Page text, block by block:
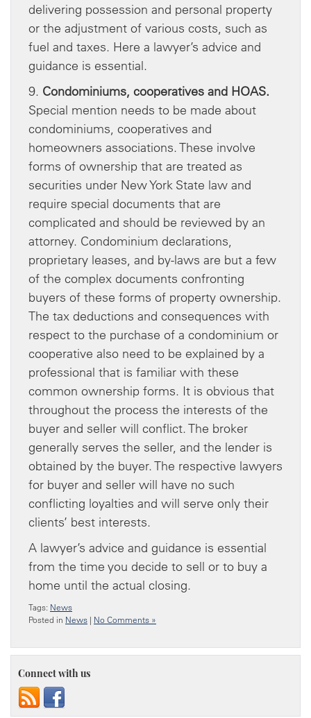
delivering possession and personal property
or the adjustment of various costs, such as
fuel and taxes. Here a lawyer’s advice and
guidance is essential.
9. Condominiums, cooperatives and HOAS.
Special mention needs to be made about
condominiums, cooperatives and
homeowners associations. These involve
forms of ownership that are treated as
securities under New York State law and
require special documents that are
complicated and should be reviewed by an
attorney. Condominium declarations,
proprietary leases, and by-laws are but a few
of the complex documents confronting
buyers of these forms of property ownership.
The tax deductions and consequences with
respect to the purchase of a condominium or
cooperative also need to be explained by a
professional that is familiar with these
common ownership forms. It is obvious that
throughout the process the interests of the
buyer and seller will conflict. The broker
generally serves the seller, and the lender is
obtained by the buyer. The respective lawyers
for buyer and seller will have no such
conflicting loyalties and will serve only their
clients’ best interests.
A lawyer’s advice and guidance is essential
from the time you decide to sell or to buy a
home until the actual closing.
Tags: News
Posted in News | No Comments »
Connect with us